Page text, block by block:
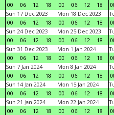
00
06 12 18
00
06 12 18
Sun 17 Dec 2023
00
06 12 18
Mon 18 Dec 2023
00
06 12 18
Sun 24 Dec 2023
00
06 12 18
Mon 25 Dec 2023
00
06 12 18
Sun 31 Dec 2023
00
06 12 18
Mon 1 Jan 2024
00
06 12 18
Sun 7 Jan 2024
00
06 12 18
Mon 8 Jan 2024
00
06 12 18
Sun 14 Jan 2024
00
06 12 18
Mon 15 Jan 2024
00
06 12 18
Sun 21 Jan 2024
00
06 12 18
Mon 22 Jan 2024
00
06 12 18